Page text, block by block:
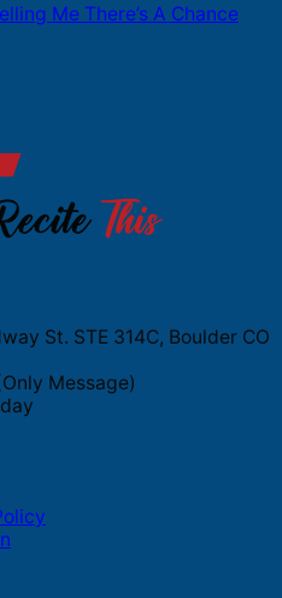
Me There’s A Chance
St. STE 314C, Boulder CO
Message)